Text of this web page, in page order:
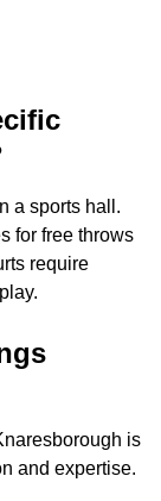
a sports hall.
for free throws
require
is
and expertise.